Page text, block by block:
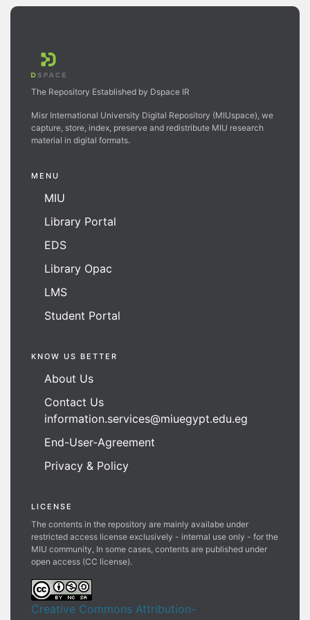
The Repository Established by Dspace IR
Misr International University Digital Repository (MIUspace), we
capture, store, index, preserve and redistribute MIU research
material in digital formats.
MENU
MIU
Library Portal
EDS
Library Opac
LMS
Student Portal
KNOW US BETTER
About Us
Contact Us
information.services@miuegypt.edu.eg
End-User-Agreement
Privacy & Policy
LICENSE
The contents in the repository are mainly availabe under
restricted access license exclusively - internal use only - for the
MIU community, In some cases, contents are published under
open access (CC license).
Creative Commons Attribution-